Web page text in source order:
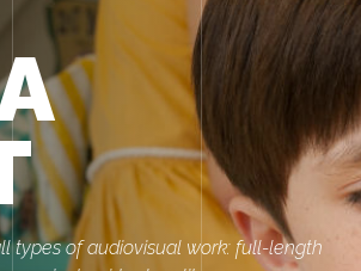
types of audiovisual work: full-length